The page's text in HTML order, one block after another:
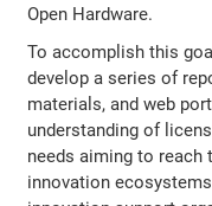
Open Hardware.
To accomplish this
develop a series of
materials, and web
understanding of
needs aiming to reach
innovation